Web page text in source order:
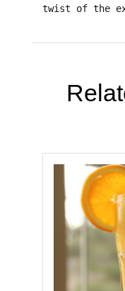
twist of the